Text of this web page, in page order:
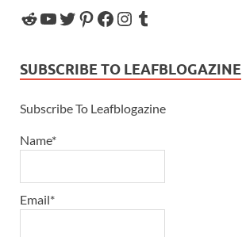
SUBSCRIBE TO LEAFBLOGAZINE
Subscribe To Leafblogazine
Name*
Email*